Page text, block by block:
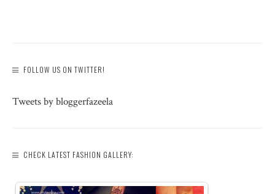
FOLLOW US ON TWITTER!
Tweets by bloggerfazeela
CHECK LATEST FASHION GALLERY: